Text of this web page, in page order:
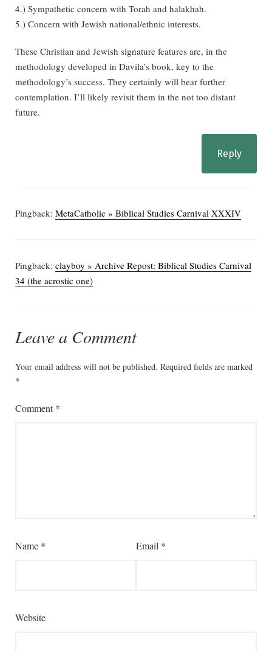
4.) Sympathetic concern with Torah and halakhah.
5.) Concern with Jewish national/ethnic interests.
These Christian and Jewish signature features are, in the
methodology developed in Davila’s book, key to the
methodology’s success. They certainly will bear further
contemplation. I’ll likely revisit them in the not too distant
future.
Reply
Pingback: MetaCatholic » Biblical Studies Carnival XXXIV
Pingback: clayboy » Archive Repost: Biblical Studies Carnival
34 (the acrostic one)
Leave a Comment
Your email address will not be published. Required fields are marked
*
Comment*
Name * Email *
Website